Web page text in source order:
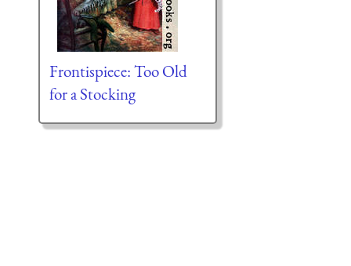
Frontispiece: Too Old
for a Stocking